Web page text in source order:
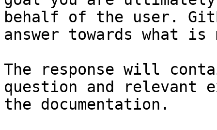
behalf of the user.
answer towards what
The response will
question and relevant
the documentation.